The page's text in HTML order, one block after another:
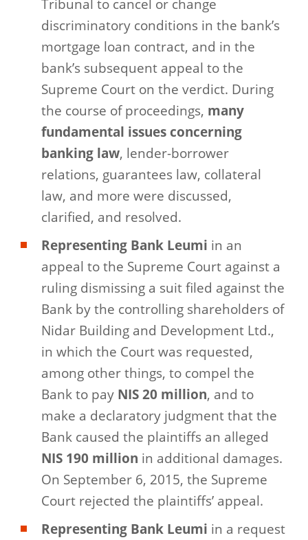
Tribunal to cancel or change
discriminatory conditions in the bank’s
mortgage loan contract, and in the
bank’s subsequent appeal to the
Supreme Court on the verdict. During
the course of proceedings, many
fundamental issues concerning
banking law, lender-borrower
relations, guarantees law, collateral
law, and more were discussed,
clarified, and resolved.
Representing Bank Leumi in an
appeal to the Supreme Court against a
ruling dismissing a suit filed against the
Bank by the controlling shareholders of
Nidar Building and Development Ltd.,
in which the Court was requested,
among other things, to compel the
Bank to pay NIS 20 million, and to
make a declaratory judgment that the
Bank caused the plaintiffs an alleged
NIS 190 million in additional damages.
On September 6, 2015, the Supreme
Court rejected the plaintiffs’ appeal.
Representing Bank Leumi in a request